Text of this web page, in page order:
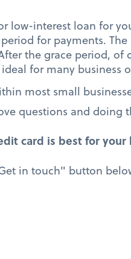
low-interest loan for
for payments.
the grace period, of
for many business
most small
questions and doing
card is best for your
in touch" button